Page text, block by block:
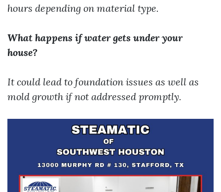
hours depending on material type.
What happens if water gets under your
house?
It could lead to foundation issues as well as
mold growth if not addressed promptly.